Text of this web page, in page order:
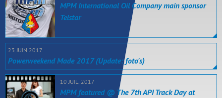
MPM International Oil Company main sponsor
Telstar
23 JUIN 2017
Powerweekend Made 2017 (Update: foto's)
10 JUIL. 2017
MPM featured @ The 7th API Track Day at